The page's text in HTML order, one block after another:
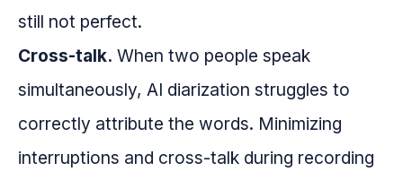
still not perfect.
Cross-talk. When two people speak
simultaneously, AI diarization struggles to
correctly attribute the words. Minimizing
interruptions and cross-talk during recording